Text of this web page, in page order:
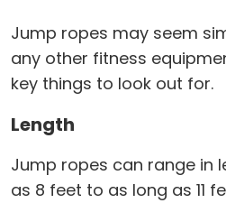
Jump ropes may seem
any other fitness
key things to look out for.
Length
Jump ropes can range in
as 8 feet to as long as 11